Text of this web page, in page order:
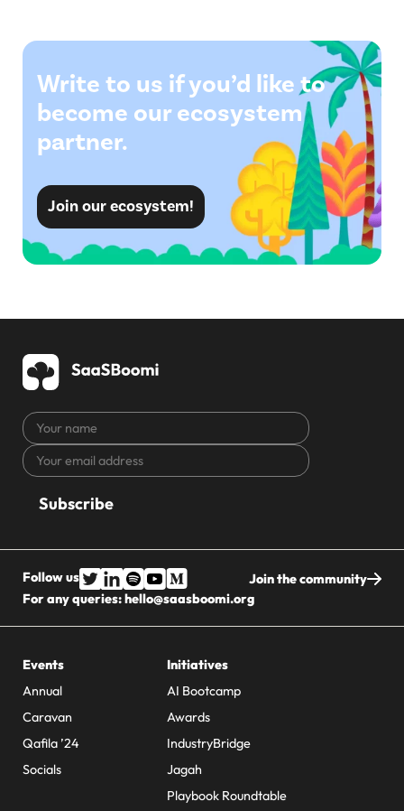
Write to us if you’d like to
become our ecosystem
partner.
Join our ecosystem!
Your
name
Your
email
CAPTCHA
Follow us
Join the community
For any queries:hello@saasboomi.org
Events
Annual
Caravan
Qafila ’24
Socials
Initiatives
AI Bootcamp
Awards
IndustryBridge
Jagah
Playbook Roundtable